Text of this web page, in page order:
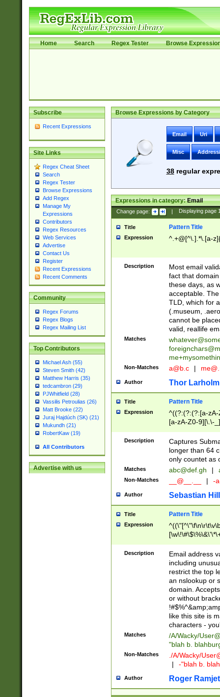
Home Search Regex Tester Browse
Subscribe
Recent Expressions
Site Links
Regex Cheat Sheet
Search
Regex Tester
Browse Expressions
Add Regex
Manage My
Expressions
Contributors
Regex Resources
Web Services
Advertise
Contact Us
Register
Recent Expressions
Recent Comments
Community
Regex Forums
Regex Blogs
Regex Mailing List
Top Contributors
Michael Ash (55)
Steven Smith (42)
Matthew Harris (35)
tedcambron (29)
PJWhitfield (28)
Vassilis Petroulias (26)
Matt Brooke (22)
Juraj Hajdúch (SK) (21)
Mukundh (21)
RobertKaw (19)
All Contributors
Advertise with us
Browse Expressions by Category
Email Uri
Misc
38regular
Expressions in category:Email
Change page: | Displaying page
Title Pattern Title
Expression ^.+@[^\.].*\.[a-
Description
Most email
fact that
these days, as
acceptable.
TLD, which for
(.museum,
cannot be
valid, reallife
Matches
Non-Matches a@b.c |
Author Thor Larholm
Title Pattern Title
Expression
^((?:(?:(?:[a-
[a-zA-Z0-9][\.\-
Description
Captures
longer than 64
only countet as
Matches abc@def.gh |
Non-Matches __@__.__ | -
Author Sebastian
Title Pattern Title
Expression
9])|([0-1]?[0-
[0-9]))\.((25[0-
5])|(2[0-4][0-
9])|([0-1]?[0-
[0-9]))\.((25[0-
5])|(2[0-4][0-
Za-z\-]+))$
Description
Email address
including
restrict the top
an nslookup or
domain.
or without
like this site is
characters -
Matches /A/Wacky/
"blah b.
Non-Matches ./A/Wacky/
|
-"blah b.
Author Roger Ramjet